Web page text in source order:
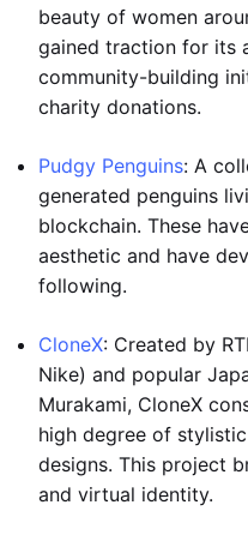
beauty of women
gained traction for its
community-building
charity donations.
Pudgy Penguins: A
generated penguins
blockchain. These
aesthetic and have
following.
CloneX: Created by
Nike) and popular
Murakami, CloneX
high degree of
designs. This project
and virtual identity.